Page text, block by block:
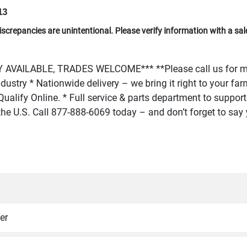
are unintentional. Please verify information with a
AVAILABLE, TRADES WELCOME*** **Please call us
* Nationwide delivery – we bring it right to your
Online. * Full service & parts department to
U.S. Call 877-888-6069 today – and don’t forget to